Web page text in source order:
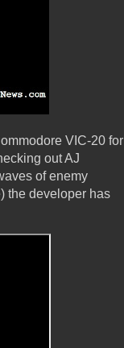
VIC-20 for
out AJ
of enemy
the developer has